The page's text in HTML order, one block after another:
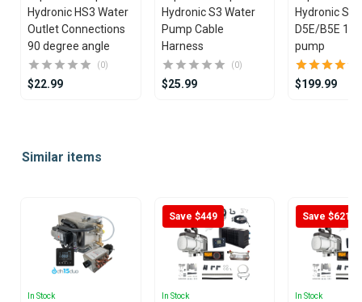
Hydronic HS3 Water
Outlet Connections
90 degree angle
(0)
$22.99
Hydronic S3 Water
Pump Cable
Harness
(0)
$25.99
Hydronic S3
D5E/B5E 12V
pump
$199.99
ofSimilar items
In Stock
Save $449
In Stock
Save $621
In Stock